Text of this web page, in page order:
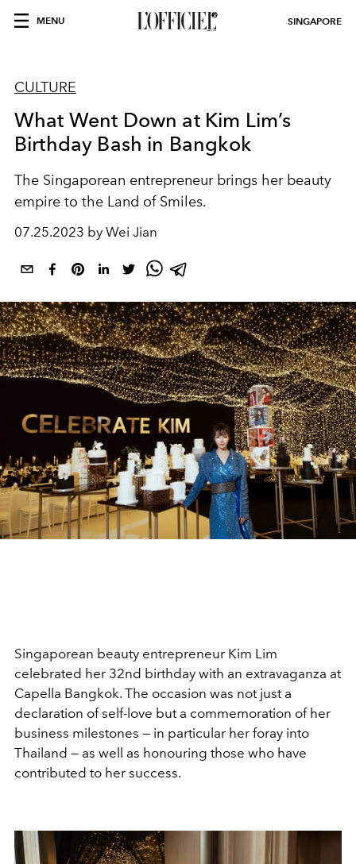
MENU SINGAPORE
CULTURE
What Went Down at Kim Lim’s
Birthday Bash in Bangkok
The Singaporean entrepreneur brings her beauty
empire to the Land of Smiles.
07.25.2023 by Wei Jian
Singaporean beauty entrepreneur Kim Lim
celebrated her 32nd birthday with an extravaganza at
Capella Bangkok. The occasion was not just a
declaration of self-love but a commemoration of her
business milestones — in particular her foray into
Thailand — as well as honouring those who have
contributed to her success.